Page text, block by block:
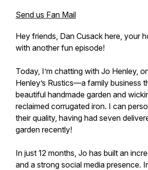
Send us Fan Mail
Hey friends, Dan Cusack here, your
with another fun episode!
Today, I’m chatting with Jo Henley,
Henley’s Rustics—a family business
beautiful handmade garden and
reclaimed corrugated iron. I can
their quality, having had seven
garden recently!
In just 12 months, Jo has built an
and a strong social media presence.